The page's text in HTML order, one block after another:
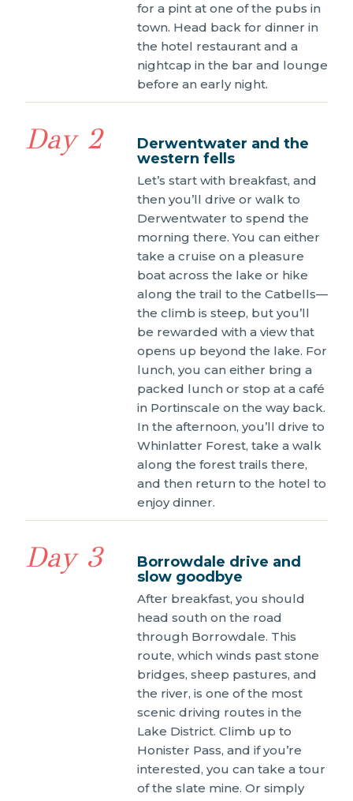
for a pint at one of the pubs in
town. Head back for dinner in
the hotel restaurant and a
nightcap in the bar and lounge
before an early night.
Day 2
Derwentwater and the
western fells
Let’s start with breakfast, and
then you’ll drive or walk to
Derwentwater to spend the
morning there. You can either
take a cruise on a pleasure
boat across the lake or hike
along the trail to the Catbells—
the climb is steep, but you’ll
be rewarded with a view that
opens up beyond the lake. For
lunch, you can either bring a
packed lunch or stop at a café
in Portinscale on the way back.
In the afternoon, you’ll drive to
Whinlatter Forest, take a walk
along the forest trails there,
and then return to the hotel to
enjoy dinner.
Day 3
Borrowdale drive and
slow goodbye
After breakfast, you should
head south on the road
through Borrowdale. This
route, which winds past stone
bridges, sheep pastures, and
the river, is one of the most
scenic driving routes in the
Lake District. Climb up to
Honister Pass, and if you’re
interested, you can take a tour
of the slate mine. Or simply